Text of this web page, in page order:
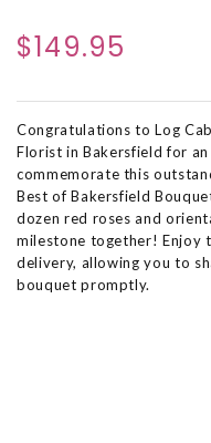
$149.95
Congratulations to Log
Florist in Bakersfield for
commemorate this
Best of Bakersfield
dozen red roses and
milestone together! Enjoy
delivery, allowing you to
bouquet promptly.